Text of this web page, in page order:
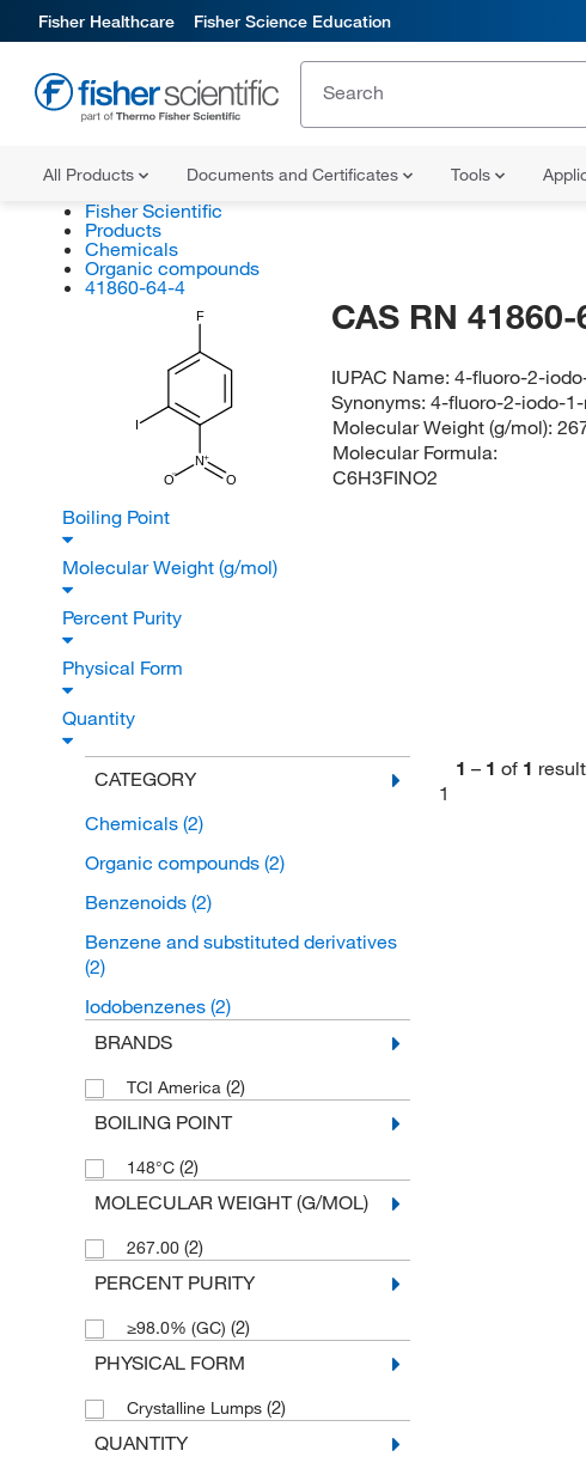
Fisher Healthcare Fisher Science Education
All Products Documents and Certificates Tools
Fisher Scientific
Products
Chemicals
Organic compounds
41860-64-4
F
N
O
O
CAS RN
IUPAC Name:4-fluoro-2-
Synonyms:4-fluoro-2-iodo-
Molecular Weight (g/mol):
Molecular Formula:
C6H3FINO2
Boiling Point
Molecular Weight (g/mol)
Percent Purity
Physical Form
Quantity
CATEGORY
Chemicals (2)
Organic compounds (2)
Benzenoids (2)
Benzene and substituted derivatives
(2)
Iodobenzenes (2)
BRANDS
TCI America (2)
BOILING POINT
148°C (2)
MOLECULAR WEIGHT (G/MOL)
267.00 (2)
PERCENT PURITY
≥98.0% (GC) (2)
PHYSICAL FORM
Crystalline Lumps (2)
QUANTITY
1 – 1 of 1
1